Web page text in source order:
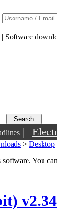
| Software
|
> Desktop
You
v2.34